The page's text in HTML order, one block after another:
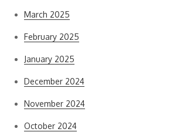
March 2025
February 2025
January 2025
December 2024
November 2024
October 2024